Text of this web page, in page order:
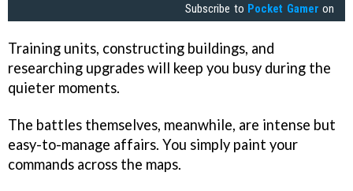
Subscribe to Pocket Gamer on
Training units, constructing buildings, and
researching upgrades will keep you busy during the
quieter moments.
The battles themselves, meanwhile, are intense but
easy-to-manage affairs. You simply paint your
commands across the maps.